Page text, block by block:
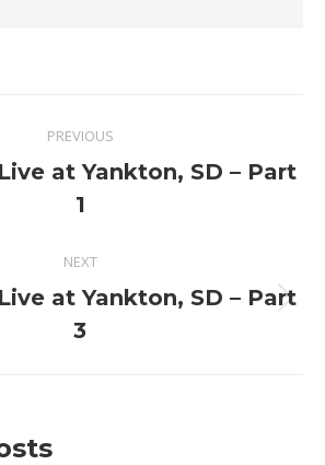
PREVIOUS
Previous
post:
at Yankton, SD – Part
1
NEXT
Next
post:
at Yankton, SD – Part
3